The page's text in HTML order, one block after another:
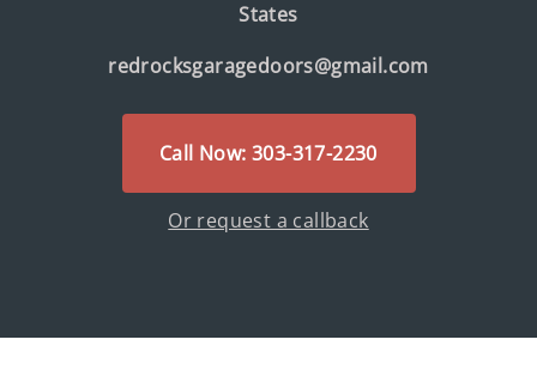
States
redrocksgaragedoors@gmail.com
Call Now: 303-317-2230
Or request a callback